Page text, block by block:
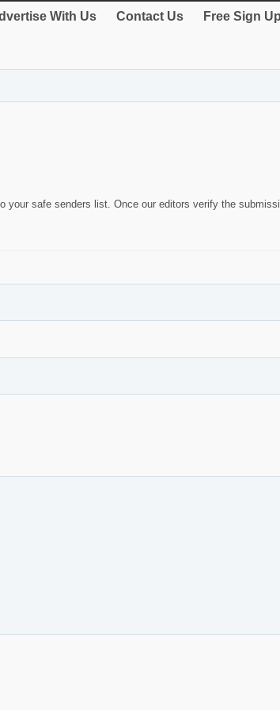
With Us Contact Us Free Sign Up
your safe senders list. Once our editors verify the